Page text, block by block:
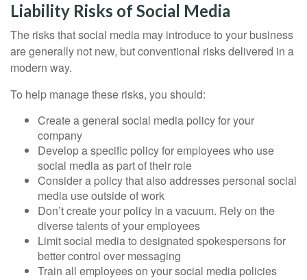
Liability Risks of Social Media
The risks that social media may introduce to your business
are generally not new, but conventional risks delivered in a
modern way.
To help manage these risks, you should:
Create a general social media policy for your
company
Develop a specific policy for employees who use
social media as part of their role
Consider a policy that also addresses personal social
media use outside of work
Don’t create your policy in a vacuum. Rely on the
diverse talents of your employees
Limit social media to designated spokespersons for
better control over messaging
Train all employees on your social media policies